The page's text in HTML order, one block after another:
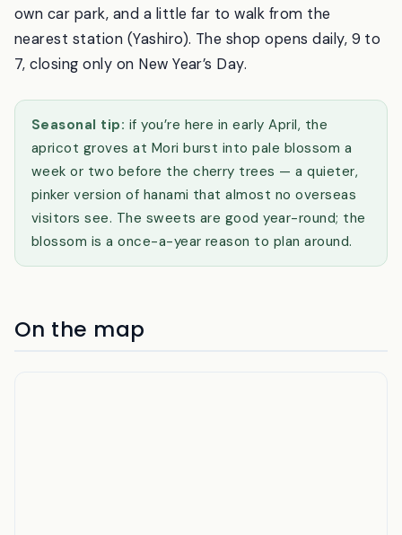
own car park, and a little far to walk from the
nearest station (Yashiro). The shop opens daily, 9 to
7, closing only on New Year’s Day.
Seasonal tip: if you’re here in early April, the
apricot groves at Mori burst into pale blossom a
week or two before the cherry trees — a quieter,
pinker version of hanami that almost no overseas
visitors see. The sweets are good year-round; the
blossom is a once-a-year reason to plan around.
On the map